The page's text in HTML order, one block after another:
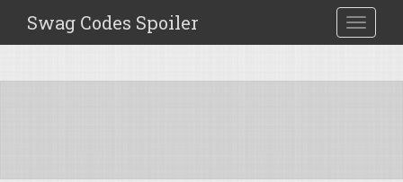
Swag Codes Spoiler